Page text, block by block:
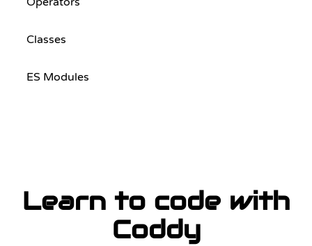
Classes
ES Modules
Learn to code with
Coddy